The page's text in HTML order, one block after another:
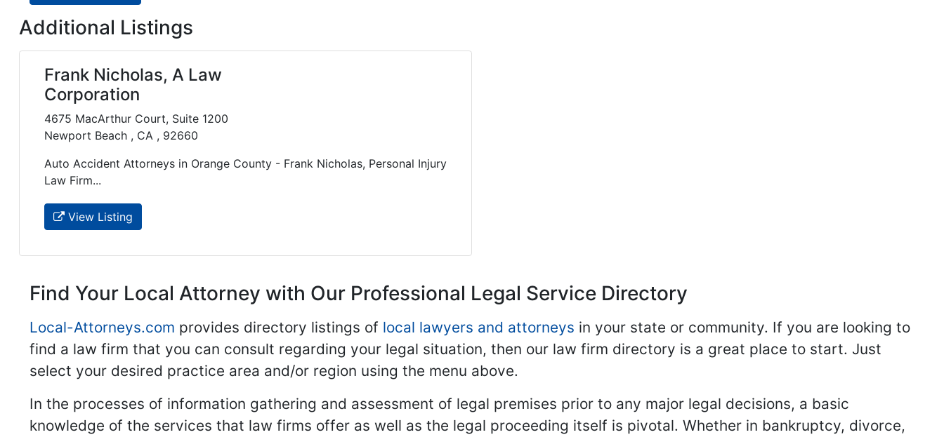
Additional Listings
Frank Nicholas, A Law
Corporation
4675 MacArthur Court, Suite 1200
Newport Beach , CA , 92660
Auto Accident Attorneys in Orange County - Frank Nicholas, Personal Injury
Law Firm...
View Listing
Find Your Local Attorney with Our Professional Legal Service Directory
Local-Attorneys.com provides directory listings of local lawyers and attorneys in your state or community. If you are looking to
find a law firm that you can consult regarding your legal situation, then our law firm directory is a great place to start. Just
select your desired practice area and/or region using the menu above.
In the processes of information gathering and assessment of legal premises prior to any major legal decisions, a basic
knowledge of the services that law firms offer as well as the legal proceeding itself is pivotal. Whether in bankruptcy, divorce,